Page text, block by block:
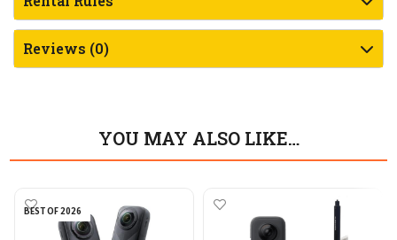
Reviews (0)
YOU MAY ALSO LIKE…
BEST OF 2026